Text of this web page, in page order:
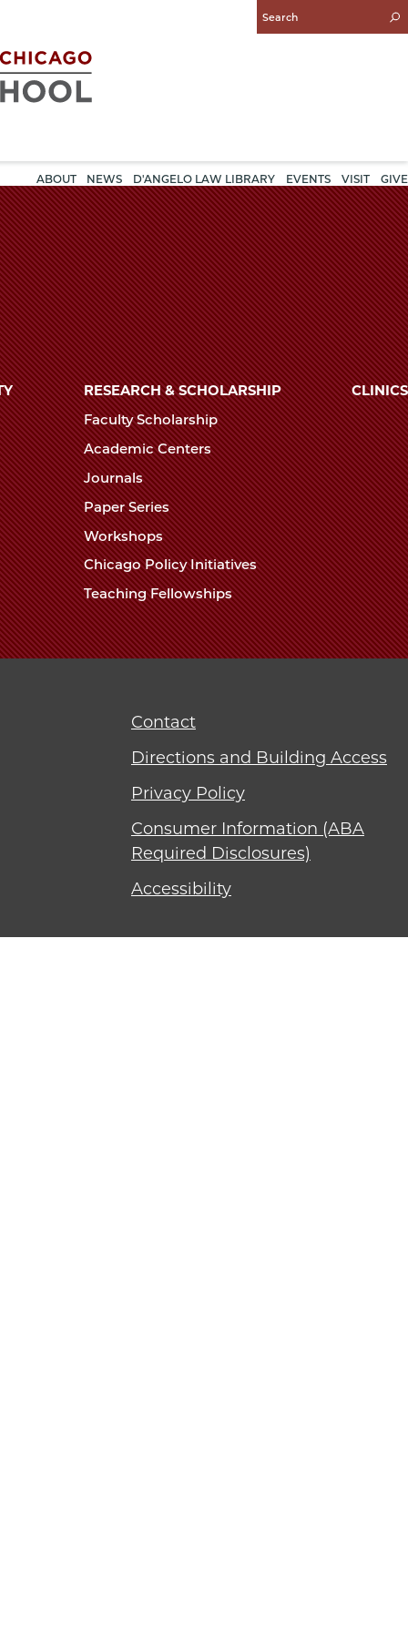
Enter
Search
ABOUT NEWS D'ANGELO LAW LIBRARY EVENTS VISIT GIVE
RESEARCH & SCHOLARSHIP
Faculty Scholarship
Academic Centers
Journals
Paper Series
Workshops
Chicago Policy Initiatives
Teaching Fellowships
CLINICS
Contact
Directions and Building Access
Privacy Policy
Consumer Information (ABA
Required Disclosures)
Accessibility